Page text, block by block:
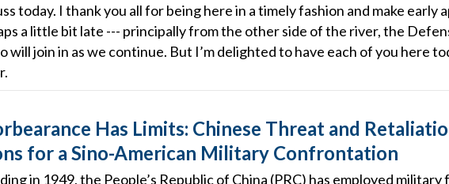
today. I thank you all for being here in a timely fashion and make early
a little bit late --- principally from the other side of the river, the
will join in as we continue. But I’m delighted to have each of you here
Has Limits: Chinese Threat and
for a Sino-American Military Confrontation
in 1949, the People’s Republic of China (PRC) has employed military